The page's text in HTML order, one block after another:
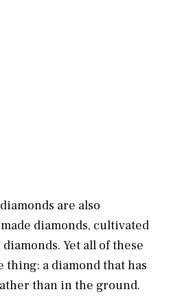
are also
diamonds, cultivated
Yet all of these
thing: a diamond that has
than in the ground.